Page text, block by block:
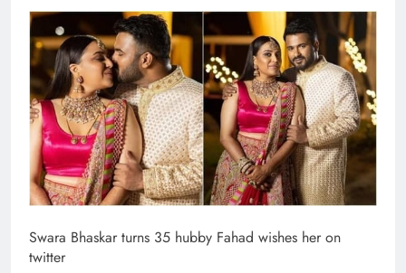
Swara Bhaskar turns 35 hubby Fahad wishes her on
twitter